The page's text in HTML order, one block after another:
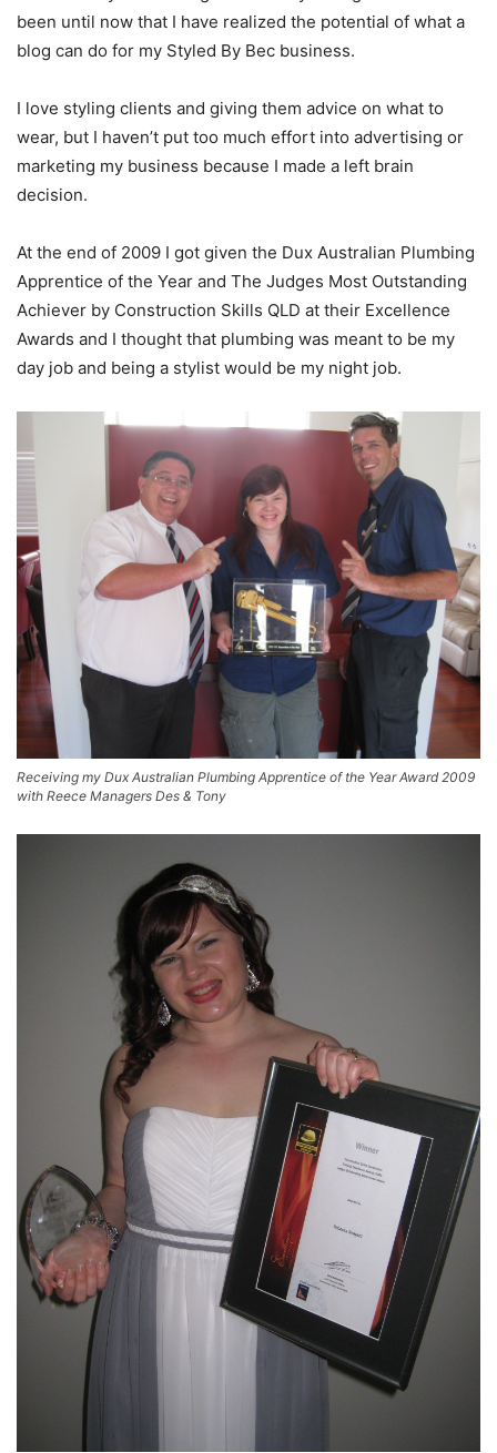
been until now that I have realized the potential of what a
blog can do for my Styled By Bec business.
I love styling clients and giving them advice on what to
wear, but I haven’t put too much effort into advertising or
marketing my business because I made a left brain
decision.
At the end of 2009 I got given the Dux Australian Plumbing
Apprentice of the Year and The Judges Most Outstanding
Achiever by Construction Skills QLD at their Excellence
Awards and I thought that plumbing was meant to be my
day job and being a stylist would be my night job.
Receiving my Dux Australian Plumbing Apprentice of the Year Award 2009
with Reece Managers Des & Tony